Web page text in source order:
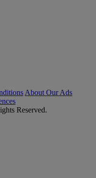
About Our Ads
Reserved.